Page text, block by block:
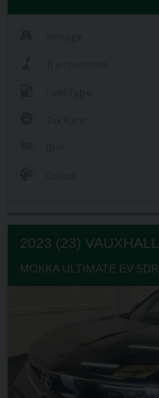
2023 (23) VAUXHALL
MOKKA ULTIMATE EV 5DR